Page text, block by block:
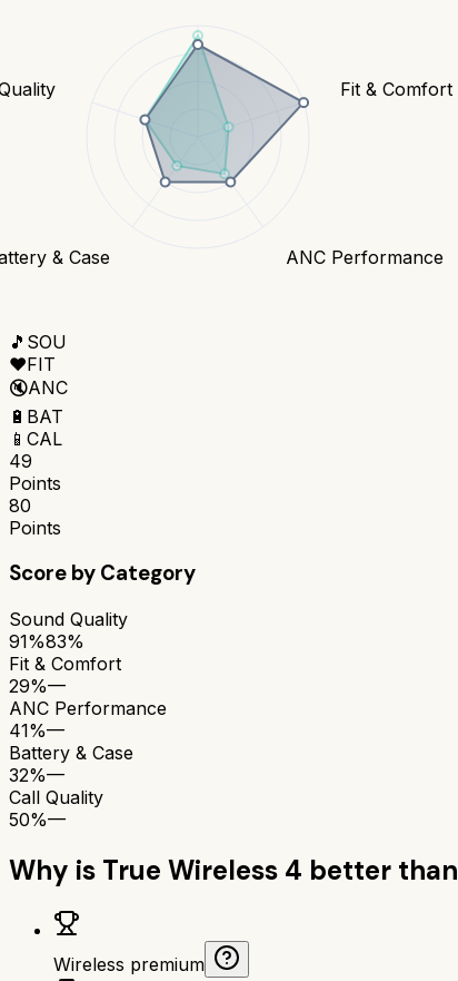
Fit & Comfort
ANC Performance
& Case
🎵 SOU
❤️FIT
🔇ANC
🔋 BAT
📱 CAL
49
Points
80
Points
Score by Category
Sound Quality
91%83%
Fit & Comfort
29%—
ANC Performance
41%—
Battery & Case
32%—
Call Quality
50%—
Why is True Wireless 4 better than
Wireless premium